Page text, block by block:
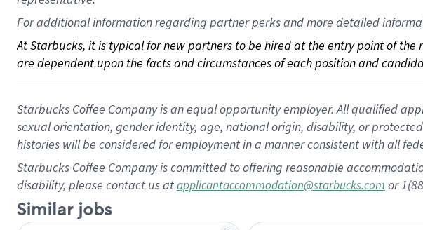
For additional information regarding partner perks and more detailed
At Starbucks, it is typical for new partners to be hired at the entry point of
are dependent upon the facts and circumstances of each position and
Starbucks Coffee Company is an equal opportunity employer. All qualified
sexual orientation, gender identity, age, national origin, disability, or
histories will be considered for employment in a manner consistent with all
Starbucks Coffee Company is committed to offering reasonable
disability, please contact us atapplicantaccommodation@starbucks.com or
Similar jobs